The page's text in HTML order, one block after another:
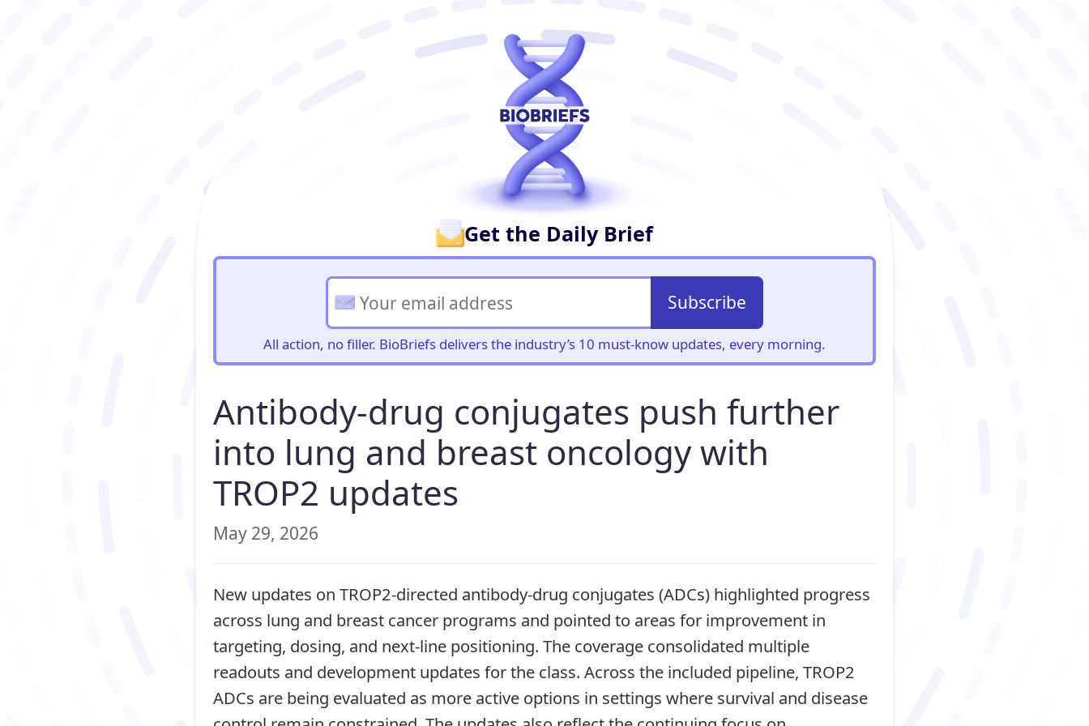
Get the Daily Brief
Subscribe
All action, no filler. BioBriefs delivers the industry’s 10 must-know updates, every morning.
Antibody-drug conjugates push further
into lung and breast oncology with
TROP2 updates
May 29, 2026
New updates on TROP2-directed antibody-drug conjugates (ADCs) highlighted progress
across lung and breast cancer programs and pointed to areas for improvement in
targeting, dosing, and next-line positioning. The coverage consolidated multiple
readouts and development updates for the class. Across the included pipeline, TROP2
ADCs are being evaluated as more active options in settings where survival and disease